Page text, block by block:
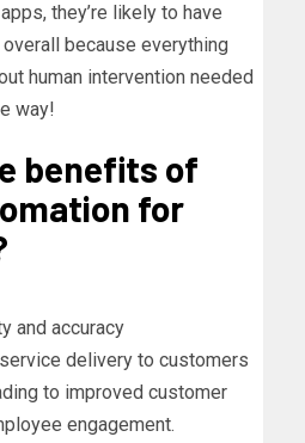
they’re likely to have
because everything
human intervention needed
way!
benefits of
for
and accuracy
delivery to customers
to improved customer
engagement.